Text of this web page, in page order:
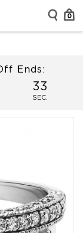
0
Ends:
33
SEC.